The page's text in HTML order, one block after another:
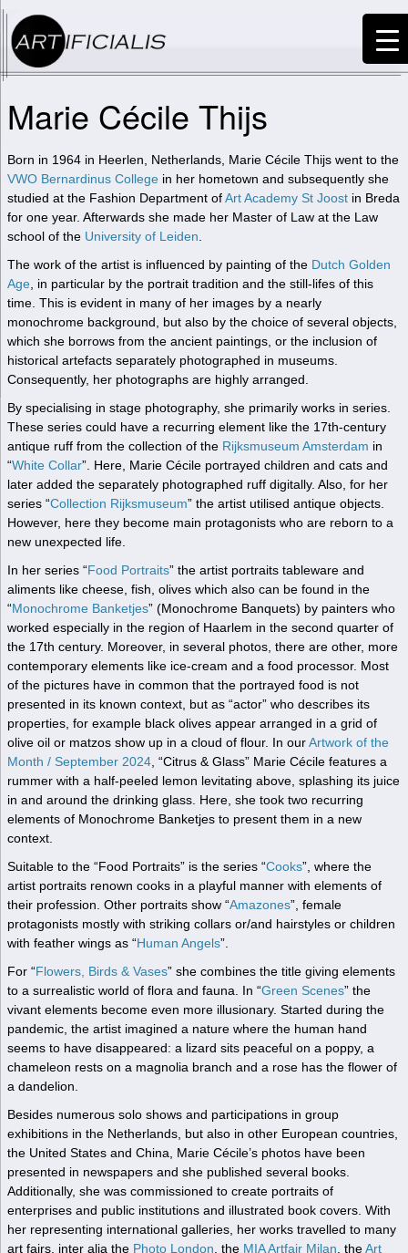
Marie Cécile Thijs
Born in 1964 in Heerlen, Netherlands, Marie Cécile Thijs went to the
VWO Bernardinus College in her hometown and subsequently she
studied at the Fashion Department ofArt Academy St Joost in Breda
for one year. Afterwards she made her Master of Law at the Law
school of the University of Leiden
The work of the artist is influenced by painting of the Dutch Golden
Age , in particular by the portrait tradition and the still-lifes of this
time. This is evident in many of her images by a nearly
monochrome background, but also by the choice of several objects,
which she borrows from the ancient paintings, or the inclusion of
historical artefacts separately photographed in museums.
Consequently, her photographs are highly arranged.
By specialising in stage photography, she primarily works in series.
These series could have a recurring element like the 17th-century
antique ruff from the collection of the Rijksmuseum Amsterdam in
“White Collar”. Here, Marie Cécile portrayed children and cats and
later added the separately photographed ruff digitally. Also, for her
series “Collection Rijksmuseum” the artist utilised antique objects.
However, here they become main protagonists who are reborn to a
new unexpected life.
In her series “Food Portraits” the artist portraits tableware and
aliments like cheese, fish, olives which also can be found in the
“Monochrome Banketjes” (Monochrome Banquets) by painters who
worked especially in the region of Haarlem in the second quarter of
the 17th century. Moreover, in several photos, there are other, more
contemporary elements like ice-cream and a food processor. Most
of the pictures have in common that the portrayed food is not
presented in its known context, but as “actor” who describes its
properties, for example black olives appear arranged in a grid of
olive oil or matzos show up in a cloud of flour. In ourArtwork of the
Month / September 2024 , “Citrus & Glass” Marie Cécile features a
rummer with a half-peeled lemon levitating above, splashing its juice
in and around the drinking glass. Here, she took two recurring
elements of Monochrome Banketjes to present them in a new
context.
Suitable to the “Food Portraits” is the series “Cooks”, where the
artist portraits renown cooks in a playful manner with elements of
their profession. Other portraits show “Amazones”, female
protagonists mostly with striking collars or/and hairstyles or children
with feather wings as “Human Angels”.
For “Flowers, Birds & Vases” she combines the title giving elements
to a surrealistic world of flora and fauna. In “Green Scenes” the
vivant elements become even more illusionary. Started during the
pandemic, the artist imagined a nature where the human hand
seems to have disappeared: a lizard sits peaceful on a poppy, a
chameleon rests on a magnolia branch and a rose has the flower of
a dandelion.
Besides numerous solo shows and participations in group
exhibitions in the Netherlands, but also in other European countries,
the United States and China, Marie Cécile’s photos have been
presented in newspapers and she published several books.
Additionally, she was commissioned to create portraits of
enterprises and public institutions and illustrated book covers. With
her representing international galleries, her works travelled to many
art fairs, inter alia the Photo London , the MIA Artfair Milan , theArt